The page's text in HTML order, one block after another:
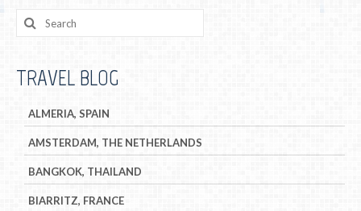
TRAVEL BLOG
ALMERIA, SPAIN
AMSTERDAM, THE NETHERLANDS
BANGKOK, THAILAND
BIARRITZ, FRANCE